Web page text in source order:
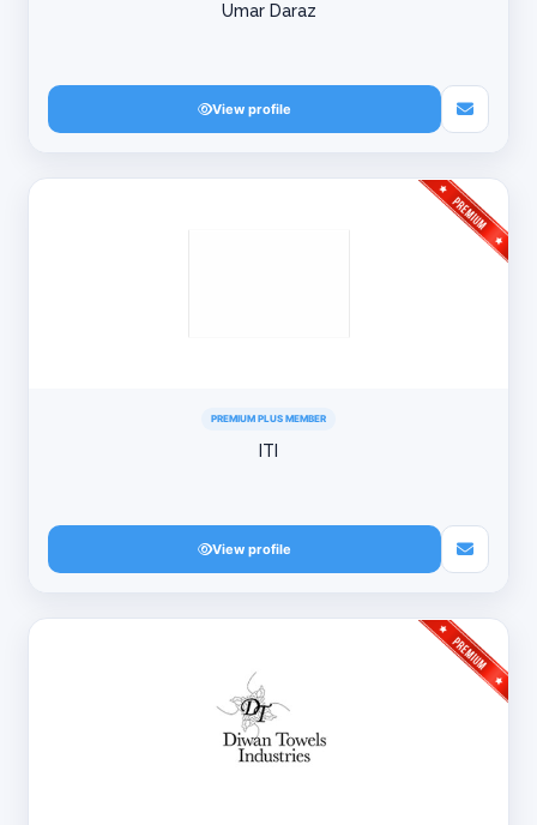
Umar Daraz
View profile
PREMIUM PLUS MEMBER
ITI
View profile